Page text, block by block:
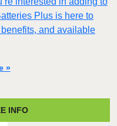
Plus is here to
and available
»
INFO